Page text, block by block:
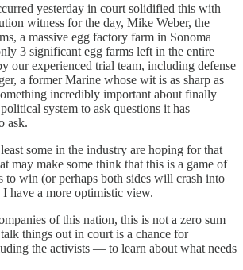
yesterday in court solidified this with
witness for the day, Mike Weber, the
a massive egg factory farm in Sonoma
3 significant egg farms left in the entire
our experienced trial team, including defense
a former Marine whose wit is as sharp as
incredibly important about finally
system to ask questions it has
ask.
some in the industry are hoping for that
may make some think that this is a game of
to win (or perhaps both sides will crash into
have a more optimistic view.
of this nation, this is not a zero sum
things out in court is a chance for
the activists — to learn about what needs